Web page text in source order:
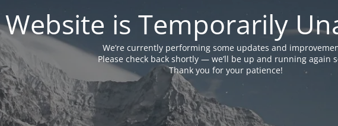
Website is Temporarily
We’re currently performing some updates and
Please check back shortly — we’ll be up and running again
Thank you for your patience!